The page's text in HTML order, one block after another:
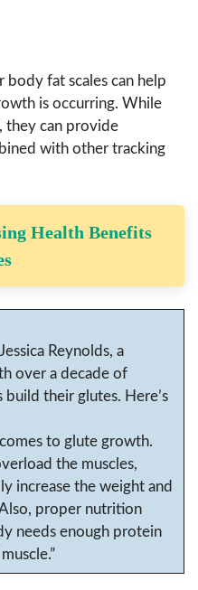
fat scales can help
is occurring. While
they can provide
with other tracking
Health Benefits
Reynolds, a
over a decade of
their glutes. Here’s
to glute growth.
the muscles,
increase the weight and
proper nutrition
needs enough protein